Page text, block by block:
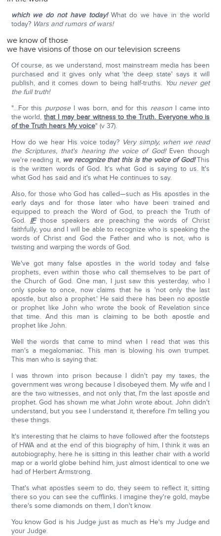
which we do not have today! What do we have in the world
today? Wars and rumors of wars!
we know of those
we have visions of those on our television screens
Of course, as we understand, most mainstream media has been
purchased and it gives only what 'the deep state' says it will
publish, and it comes down to being half-truths. You never get
the full truth!
"…For this purposeI was born, and for this reasonI came into
the world,that I may bear witness to the Truth. Everyone who is
of the Truth hears My voice" (v 37).
How do we hear His voice today? Very simply, when we read
the Scriptures, that's hearing the voice of God! Even though
we're reading it, we recognize that this is the voice of God!This
is the written words of God. It's what God is saying to us. It's
what God has said and it's what He continues to say.
Also, for those who God has called—such as His apostles in the
early days and for those later who have been trained and
equipped to preach the Word of God, to preach the Truth of
God. IFthose speakers are preaching the words of Christ
faithfully, you and I will be able to recognize who is speaking the
words of Christ and God the Father and who is not, who is
twisting and warping the words of God.
We've got many false apostles in the world today and false
prophets, even within those who call themselves to be part of
the Church of God. One man, I just saw this yesterday, who I
only spoke to once, now claims that he is 'not only the last
apostle, but also a prophet.' He said there has been no apostle
or prophet like John who wrote the book of Revelation since
that time. And this man is claiming to be both apostle and
prophet like John.
Well the words that came to mind when I read that was this
man's a megalomaniac. This man is blowing his own trumpet.
This man who is saying that:
I was thrown into prison because I didn't pay my taxes, the
government was wrong because I disobeyed them. My wife and I
are the two witnesses, and not only that, I'm the last apostle and
prophet. God has shown me what John wrote about. John didn't
understand, but you see I understand it, therefore I'm telling you
these things.
It's interesting that he claims to have followed after the footsteps
of HWA and at the end of this biography of him, I think it was an
autobiography, here he is sitting in this leather chair with a world
map or a world globe behind him, just almost identical to one we
had of Herbert Armstrong.
That's what apostles seem to do, they seem to reflect it, sitting
there so you can see the cufflinks. I imagine they're gold, maybe
there's some diamonds on them, I don't know.
You know God is his Judge just as much as He's my Judge and
your Judge.